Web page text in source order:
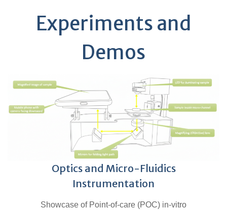
Experiments and
Demos
Optics and Micro-Fluidics
Instrumentation
Showcase of Point-of-care (POC) in-vitro